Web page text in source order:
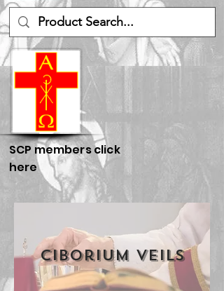
SCP members click
here
Ciborium Veils